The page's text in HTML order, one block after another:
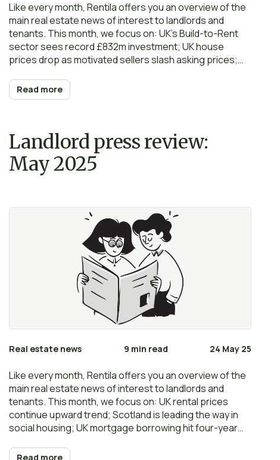
Like every month, Rentila offers you an overview of the
main real estate news of interest to landlords and
tenants. This month, we focus on: UK’s Build-to-Rent
sector sees record £832m investment; UK house
prices drop as motivated sellers slash asking prices;
More than half of tenants will challenge rent rises;
Rental reforms will not work unless Govt provides
Read more
Landlord press review:
May 2025
Real estate news 9 min read 24 May 25
Like every month, Rentila offers you an overview of the
main real estate news of interest to landlords and
tenants. This month, we focus on: UK rental prices
continue upward trend; Scotland is leading the way in
social housing; UK mortgage borrowing hit four-year
‘are a flawed policy’; Landlords see rent arrears rocket;
Read more